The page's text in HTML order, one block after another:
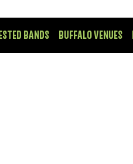
BANDS BUFFALO VENUES